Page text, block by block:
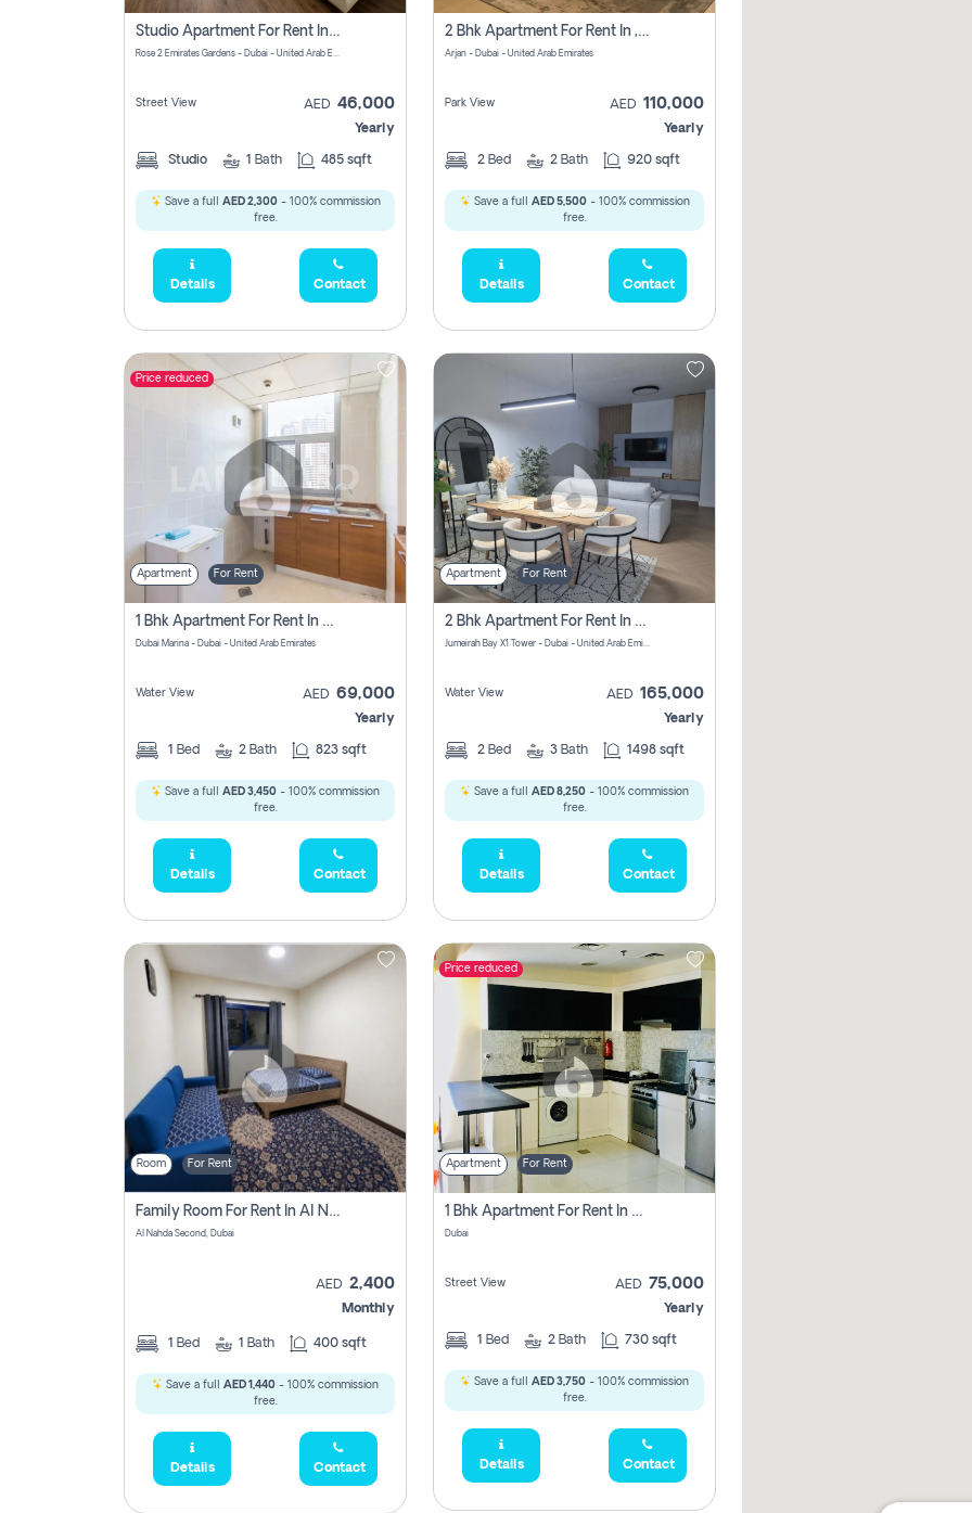
Studio Apartment For Rent In Al Barsha South Fourth, Dubai
Rose 2 Emirates Gardens - Dubai - United Arab Emirates
Street View AED 46,000
Yearly
Studio 1 Bath 485 sqft
Save a full AED 2,300- 100% commission
free.
Details Contact
2 Bhk Apartment For Rent In , Dubai
Arjan - Dubai - United Arab Emirates
Park View AED 110,000
Yearly
2 Bed 2 Bath 920 sqft
Save a full AED 5,500- 100% commission
free.
Details Contact
Price reduced
Apartment For Rent
1 Bhk Apartment For Rent In Dubai Marina, Dec Towers
Dubai Marina - Dubai - United Arab Emirates
Water View AED 69,000
Yearly
1 Bed 2 Bath 823 sqft
Save a full AED 3,450 - 100% commission
free.
Details Contact
Apartment For Rent
2 Bhk Apartment For Rent In Al Thanyah Fifth, Dubai
Jumeirah Bay X1 Tower - Dubai - United Arab Emirates
Water View AED 165,000
Yearly
2 Bed 3 Bath 1498 sqft
Save a full AED 8,250 - 100% commission
free.
Details Contact
Room For Rent
Family Room For Rent In Al Nahda Second, Dubai
Al Nahda Second, Dubai
AED 2,400
Monthly
1 Bed 1 Bath 400 sqft
Save a full AED 1,440 - 100% commission
free.
Details Contact
Price reduced
Apartment For Rent
1 Bhk Apartment For Rent In Dubai, Directly From Owner
Dubai
Street View AED 75,000
Yearly
1 Bed 2 Bath 730 sqft
Save a full AED 3,750 - 100% commission
free.
Details Contact